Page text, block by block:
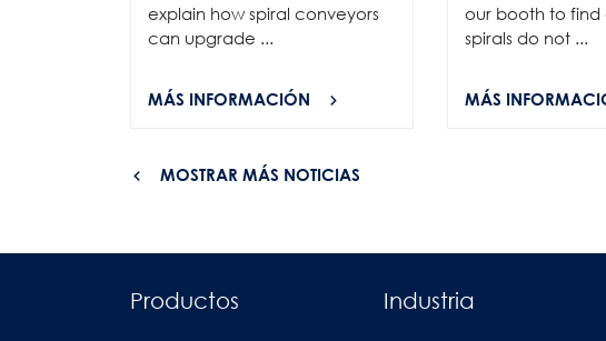
explain how spiral conveyors
can upgrade ...
MÁS INFORMACIÓN
our booth to find
spirals do not ...
MÁS
MOSTRAR MÁS NOTICIAS
Productos Industria